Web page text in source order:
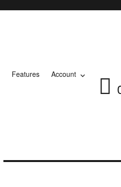
Features Account